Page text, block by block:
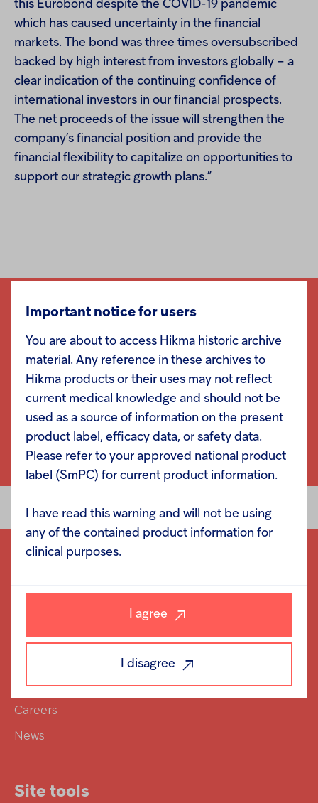
this Eurobond despite the COVID-19 pandemic
which has caused uncertainty in the financial
markets. The bond was three times oversubscribed
backed by high interest from investors globally – a
clear indication of the continuing confidence of
international investors in our financial prospects.
The net proceeds of the issue will strengthen the
company’s financial position and provide the
financial flexibility to capitalize on opportunities to
support our strategic growth plans.”
Investors
Careers
News
Site tools
Important notice for users
You are about to access Hikma historic archive
material. Any reference in these archives to
Hikma products or their uses may not reflect
current medical knowledge and should not be
used as a source of information on the present
product label, efficacy data, or safety data.
Please refer to your approved national product
label (SmPC) for current product information.
I have read this warning and will not be using
any of the contained product information for
clinical purposes.
I agree
I disagree